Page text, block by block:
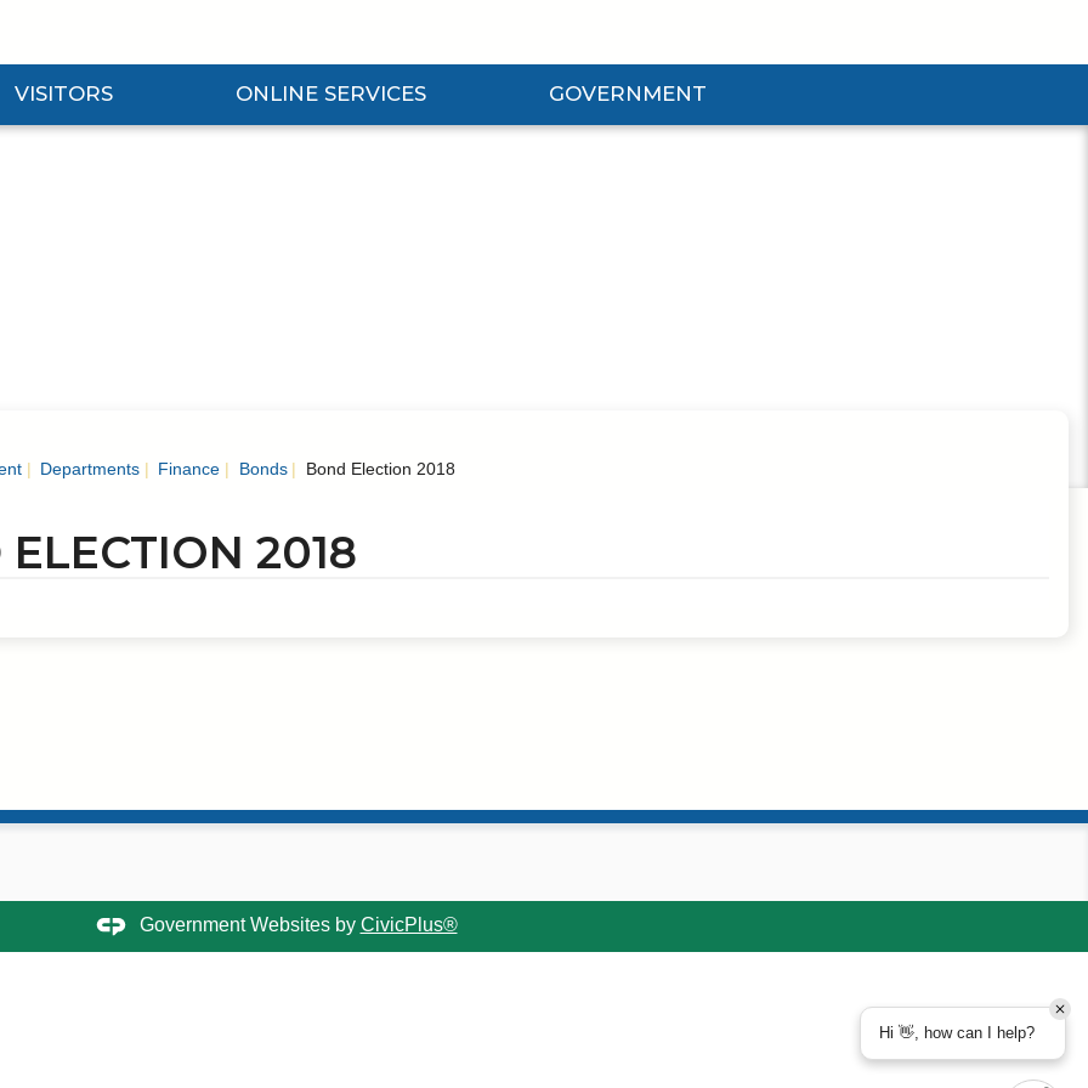
VISITORS
Visitors Submenu
ONLINE SERVICES
Expand Online Services Submenu
GOVERNMENT
Expand Government Submenu
Departments Finance Bonds Bond Election 2018
2018
Government Websites by CivicPlus®
Hi 👋, how can I help?